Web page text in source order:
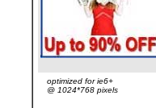
optimized for ie6+
@ 1024*768 pixels